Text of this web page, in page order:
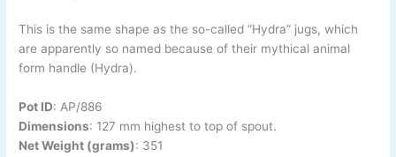
This is the same shape as the so-called “Hydra” jugs, which
are apparently so named because of their mythical animal
form handle (Hydra).
Pot ID:AP/886
Dimensions: 127 mm highest to top of spout.
Net Weight (grams): 351